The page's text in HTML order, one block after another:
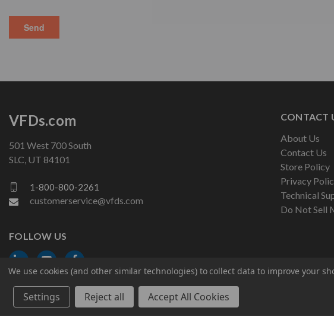
CONTACT
About Us
Contact Us
Store Policy
Privacy
Technical
Do Not Sell
VFDs.com
501 West 700 South
SLC, UT 84101
1-800-800-2261
customerservice@vfds.com
FOLLOW US
We use cookies (and other similar technologies) to collect data to improve your
Settings Reject all Accept All Cookies